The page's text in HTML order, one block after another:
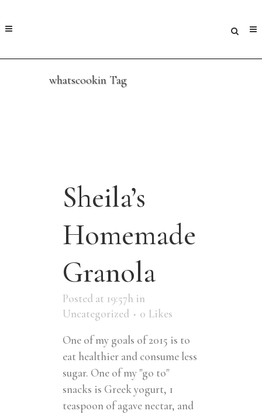
whatscookin Tag
Sheila’s
Homemade
Granola
Posted at 19:57h in
Uncategorized
0 Likes
One of my goals of 2015 is to
eat healthier and consume less
sugar. One of my "go to"
snacks is Greek yogurt, 1
teaspoon of agave nectar, and